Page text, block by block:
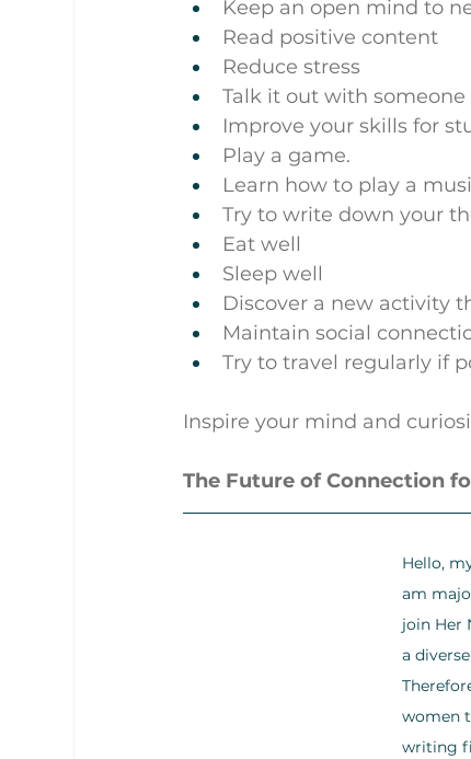
Keep an open mind to
Read positive content
Reduce stress
Talk it out with someone
Improve your skills for
Play a game.
Learn how to play a
Try to write down your
Eat well
Sleep well
Discover a new activity
Maintain social
Try to travel regularly if
Inspire your mind and
The Future of Connection
Hello,
am
join Her
a
women
writing